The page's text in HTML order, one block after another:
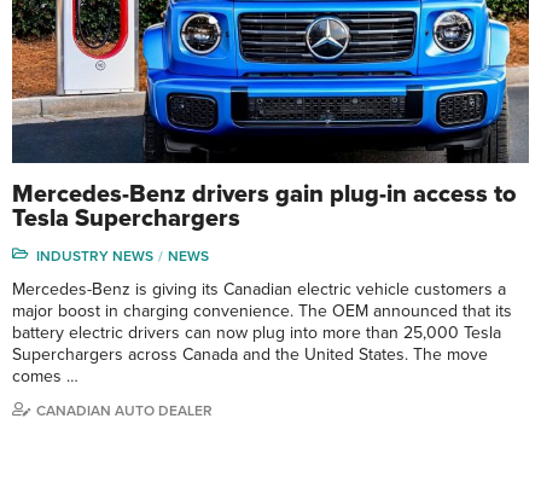
Mercedes-Benz drivers gain plug-in access to
Tesla Superchargers
INDUSTRY NEWS NEWS
Mercedes-Benz is giving its Canadian electric vehicle customers a
major boost in charging convenience. The OEM announced that its
battery electric drivers can now plug into more than 25,000 Tesla
Superchargers across Canada and the United States. The move
comes …
CANADIAN AUTO DEALER